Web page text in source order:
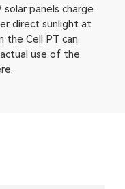
panels charge
direct sunlight at
the Cell PT can
use of the